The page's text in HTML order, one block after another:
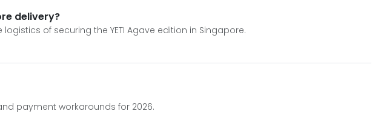
delivery?
of securing the YETI Agave edition in Singapore.
payment workarounds for 2026.